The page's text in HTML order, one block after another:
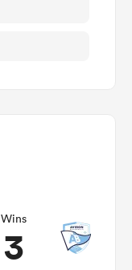
Wins
3